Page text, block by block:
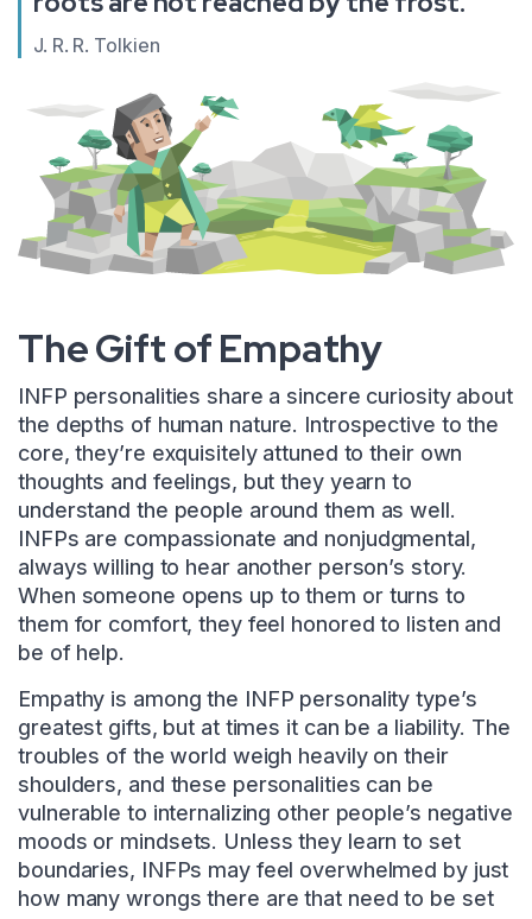
J. R. R. Tolkien
The Gift of Empathy
INFP personalities share a sincere curiosity about
the depths of human nature. Introspective to the
core, they’re exquisitely attuned to their own
thoughts and feelings, but they yearn to
understand the people around them as well.
INFPs are compassionate and nonjudgmental,
always willing to hear another person’s story.
When someone opens up to them or turns to
them for comfort, they feel honored to listen and
be of help.
Empathy is among the INFP personality type’s
greatest gifts, but at times it can be a liability. The
troubles of the world weigh heavily on their
shoulders, and these personalities can be
vulnerable to internalizing other people’s negative
moods or mindsets. Unless they learn to set
boundaries, INFPs may feel overwhelmed by just
how many wrongs there are that need to be set